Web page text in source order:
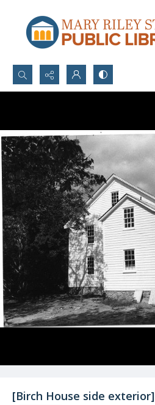
Search...
[Birch House side exterior]